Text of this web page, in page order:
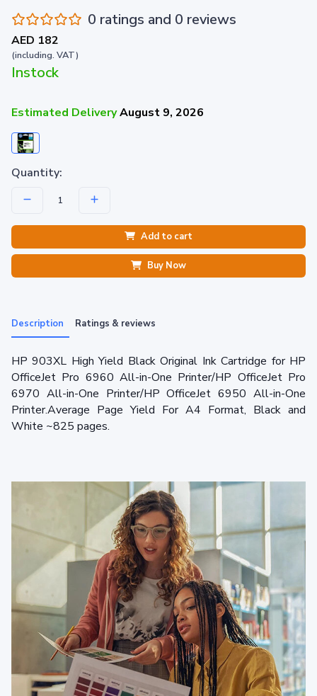
0 ratings and 0 reviews
AED 182
(including. VAT)
Instock
Estimated DeliveryAugust 9, 2026
Quantity:
Add to cart
Buy Now
Description Ratings & reviews
HP 903XL High Yield Black Original Ink Cartridge for HP
OfficeJet Pro 6960 All-in-One Printer/HP OfficeJet Pro
6970 All-in-One Printer/HP OfficeJet 6950 All-in-One
Printer.Average Page Yield For A4 Format, Black and
White ~825 pages.